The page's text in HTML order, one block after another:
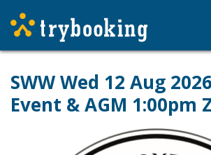
SWW Wed 12 Aug
Event & AGM 1:00pm